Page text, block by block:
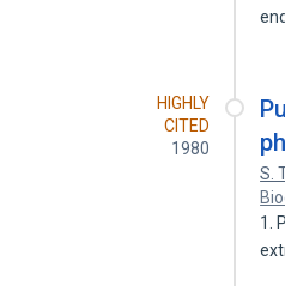
HIGHLY
CITED
1980
S.
1.